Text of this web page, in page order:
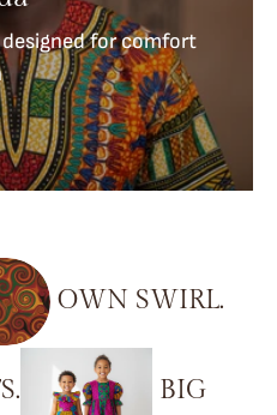
for comfort
OWN SWIRL.
BIG